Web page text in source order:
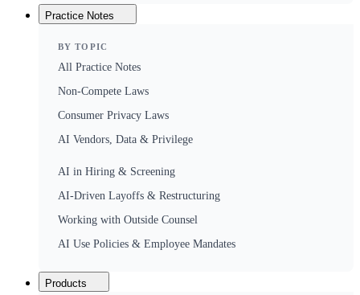
Practice Notes
BY TOPIC
All Practice Notes
Non-Compete Laws
Consumer Privacy Laws
AI Vendors, Data & Privilege
AI in Hiring & Screening
AI-Driven Layoffs & Restructuring
Working with Outside Counsel
AI Use Policies & Employee Mandates
Products